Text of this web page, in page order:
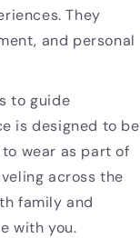
They
and personal
to guide
is designed to be
wear as part of
across the
family and
with you.